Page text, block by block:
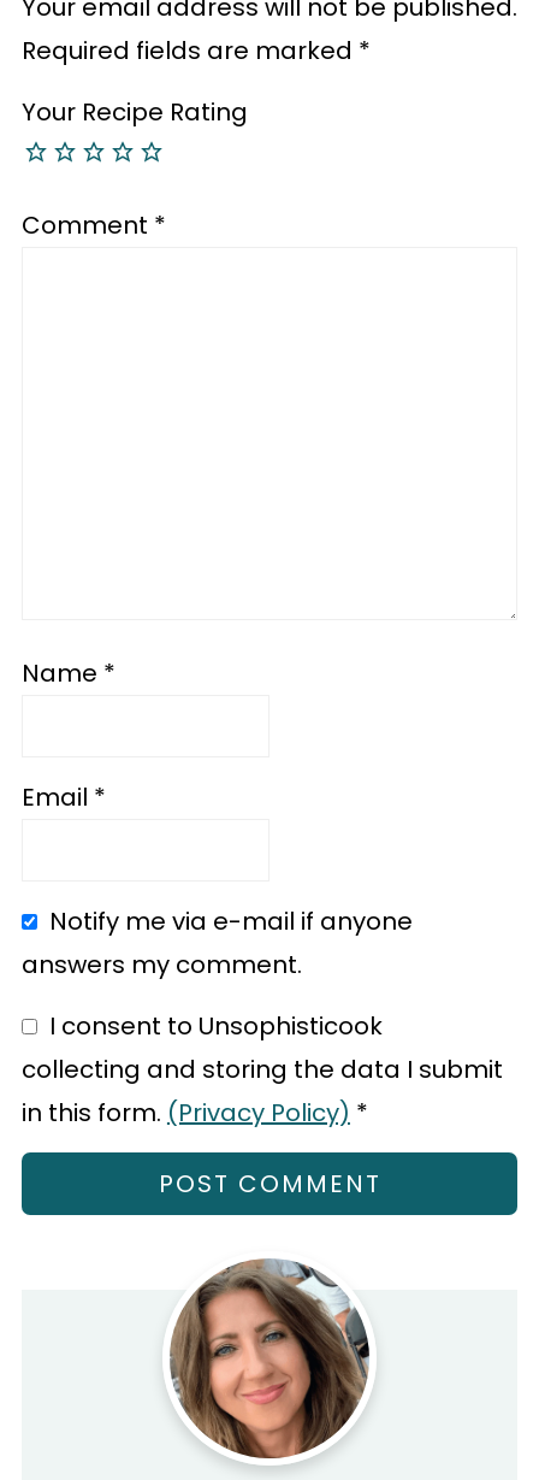
Your email address will not be published.
Required fields are marked *
Your Recipe Rating
Comment *
Name *
Email *
Notify me via e-mail if anyone
answers my comment.
I consent to Unsophisticook
collecting and storing the data I submit
in this form. (Privacy Policy) *